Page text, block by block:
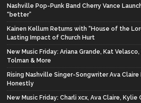
Nashville Pop-Punk Band Cherry Vance
“better”
Kainen Kellum Returns with “House of the
Lasting Impact of Church Hurt
New Music Friday: Ariana Grande, Kat
Tolman & More
Rising Nashville Singer-Songwriter Ava
Honestly
New Music Friday: Charli xcx, Ava Claire,